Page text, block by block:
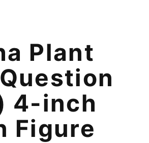
Plant
4-inch
Figure